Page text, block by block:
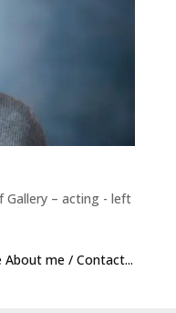
Gallery – acting - left
About me / Contact...